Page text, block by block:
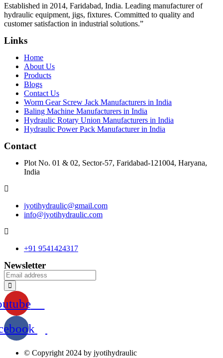
Established in 2014, Faridabad, India. Leading manufacturer of
hydraulic equipment, jigs, fixtures. Committed to quality and
customer satisfaction in industrial solutions.”
Links
Home
About Us
Products
Blogs
Contact Us
Worm Gear Screw Jack Manufacturers in India
Baling Machine Manufacturers in India
Hydraulic Rotary Union Manufacturers in India
Hydraulic Power Pack Manufacturer in India
Contact
Plot No. 01 & 02, Sector-57, Faridabad-121004, Haryana,
India
jyotihydraulic@gmail.com
info@jyotihydraulic.com
+91 9541424317
Newsletter
© Copyright 2024 by jyotihydraulic